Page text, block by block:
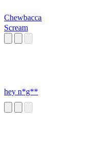
Chewbacca
Scream
hey n*g**